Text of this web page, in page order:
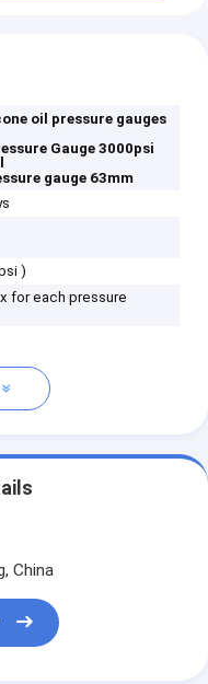
oil pressure gauges
Gauge 3000psi
gauge 63mm
)
for each pressure
China